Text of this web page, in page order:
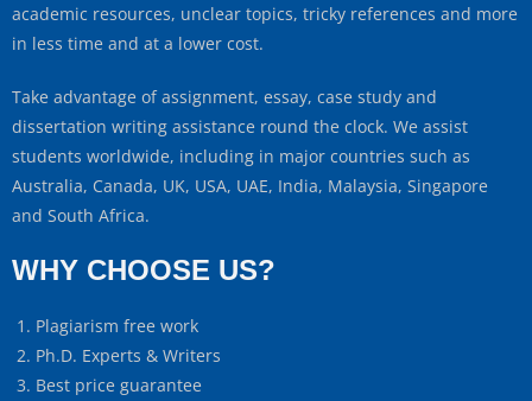
academic resources, unclear topics, tricky references and more
in less time and at a lower cost.
Take advantage of assignment, essay, case study and
dissertation writing assistance round the clock. We assist
students worldwide, including in major countries such as
Australia, Canada, UK, USA, UAE, India, Malaysia, Singapore
and South Africa.
WHY CHOOSE US?
Plagiarism free work
Ph.D. Experts & Writers
Best price guarantee